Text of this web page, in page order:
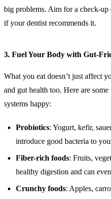
big problems. Aim for a check-
if your dentist recommends it.
3. Fuel Your Body with Gut-
What you eat doesn’t just affect
and gut health too. Here are
systems happy:
Probiotics: Yogurt, kefir,
introduce good bacteria to
Fiber-rich foods: Fruits,
healthy digestion and can
Crunchy foods: Apples,